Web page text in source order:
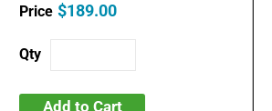
$189.00
Add to Cart